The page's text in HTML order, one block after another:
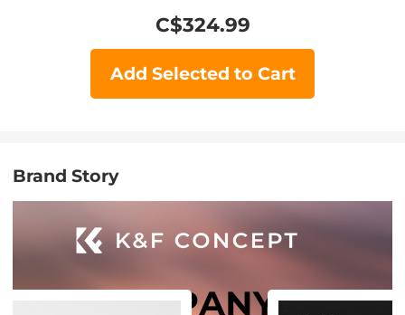
C$324.99
Add Selected to Cart
Brand Story